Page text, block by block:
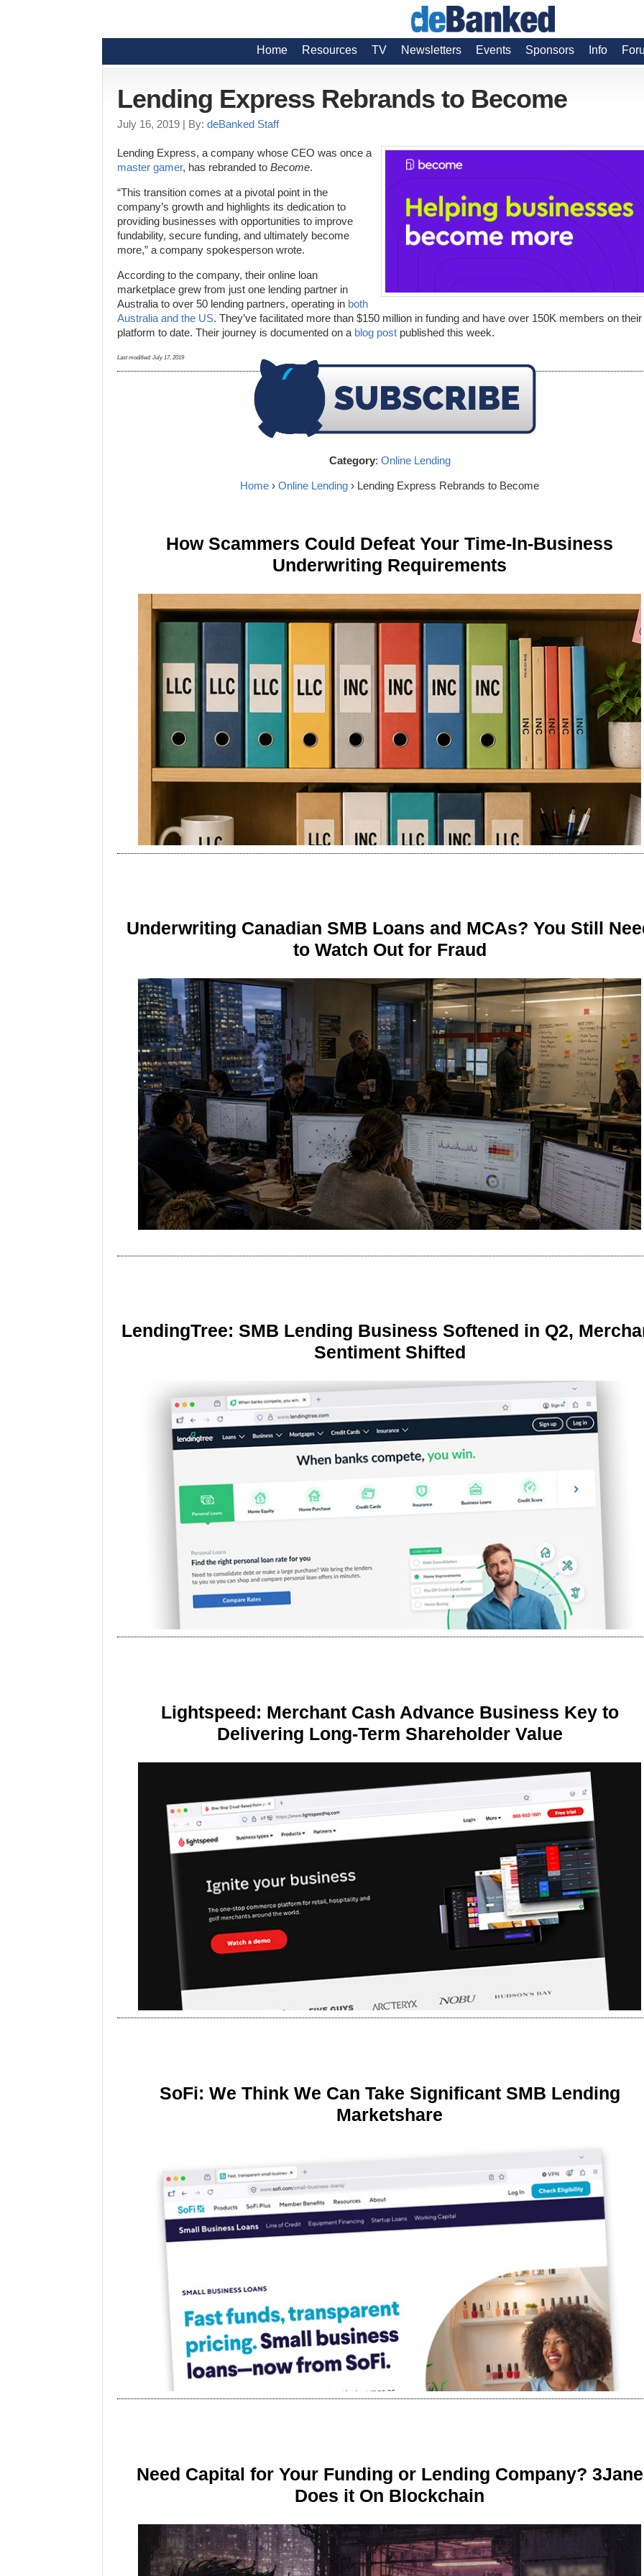
Home Resources TV Newsletters Events Sponsors Info
Lending Express Rebrands to Become
July 16, 2019 | By: deBanked Staff
Lending Express, a company whose CEO was once a
master gamer, has rebranded to Become.
“This transition comes at a pivotal point in the
company’s growth and highlights its dedication to
providing businesses with opportunities to improve
fundability, secure funding, and ultimately become
more,” a company spokesperson wrote.
According to the company, their online loan
marketplace grew from just one lending partner in
Australia to over 50 lending partners, operating in both
Australia and the US. They’ve facilitated more than $150 million in funding and have over 150K members on their
platform to date. Their journey is documented on a blog post published this week.
Last modified: July 17, 2019
Category: Online Lending
Home › Online Lending › Lending Express Rebrands to Become
How Scammers Could Defeat Your Time-In-Business
Underwriting Requirements
Underwriting Canadian SMB Loans and MCAs? You Still
to Watch Out for Fraud
LendingTree: SMB Lending Business Softened in Q2,
Sentiment Shifted
Lightspeed: Merchant Cash Advance Business Key to
Delivering Long-Term Shareholder Value
SoFi: We Think We Can Take Significant SMB Lending
Marketshare
Need Capital for Your Funding or Lending Company? 3Jane
Does it On Blockchain